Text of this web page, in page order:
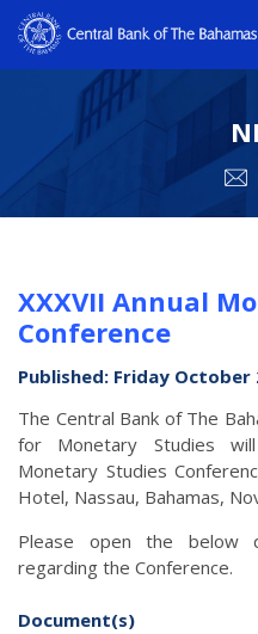
XXXVII Annual
Conference
Published: Friday October
The Central Bank of The
for Monetary Studies
Monetary Studies
Hotel, Nassau, Bahamas,
Please open the below
regarding the Conference.
Document(s)